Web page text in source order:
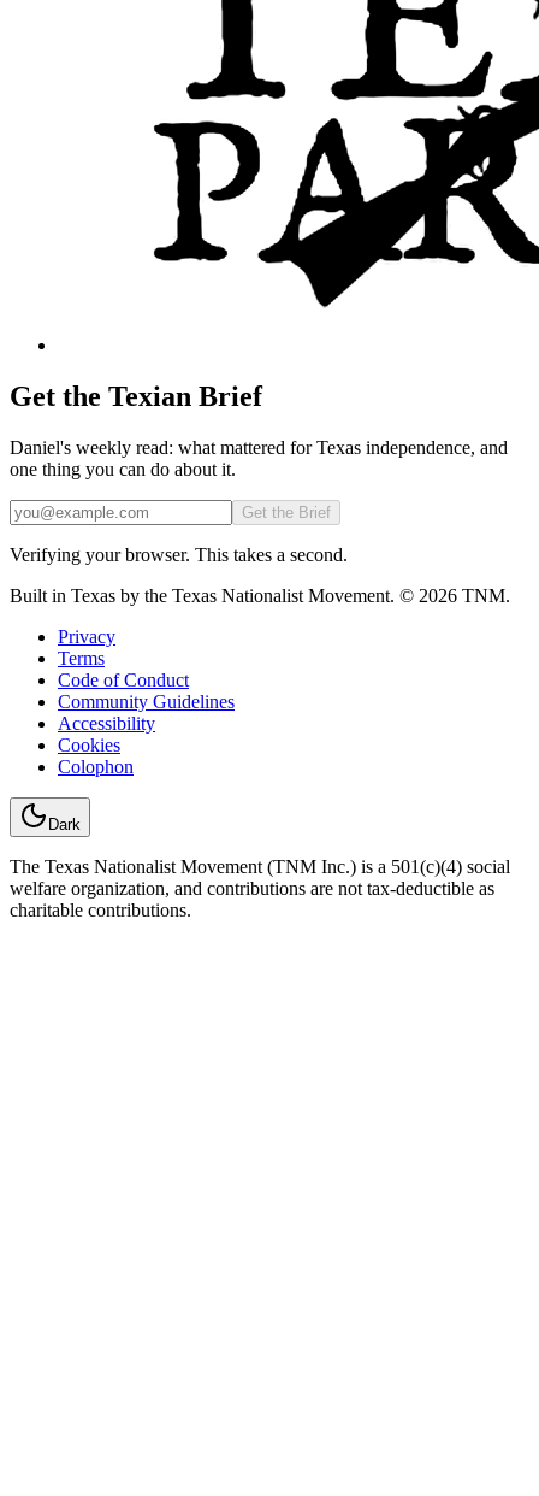
Get the Texian Brief
Daniel's weekly read: what mattered for Texas independence, and
one thing you can do about it.
Email
Get the Brief
Verifying your browser. This takes a second.
Built in Texas by the Texas Nationalist Movement. © 2026 TNM.
Privacy
Terms
Code of Conduct
Community Guidelines
Accessibility
Cookies
Colophon
Dark
The Texas Nationalist Movement (TNM Inc.) is a 501(c)(4) social
welfare organization, and contributions are not tax-deductible as
charitable contributions.